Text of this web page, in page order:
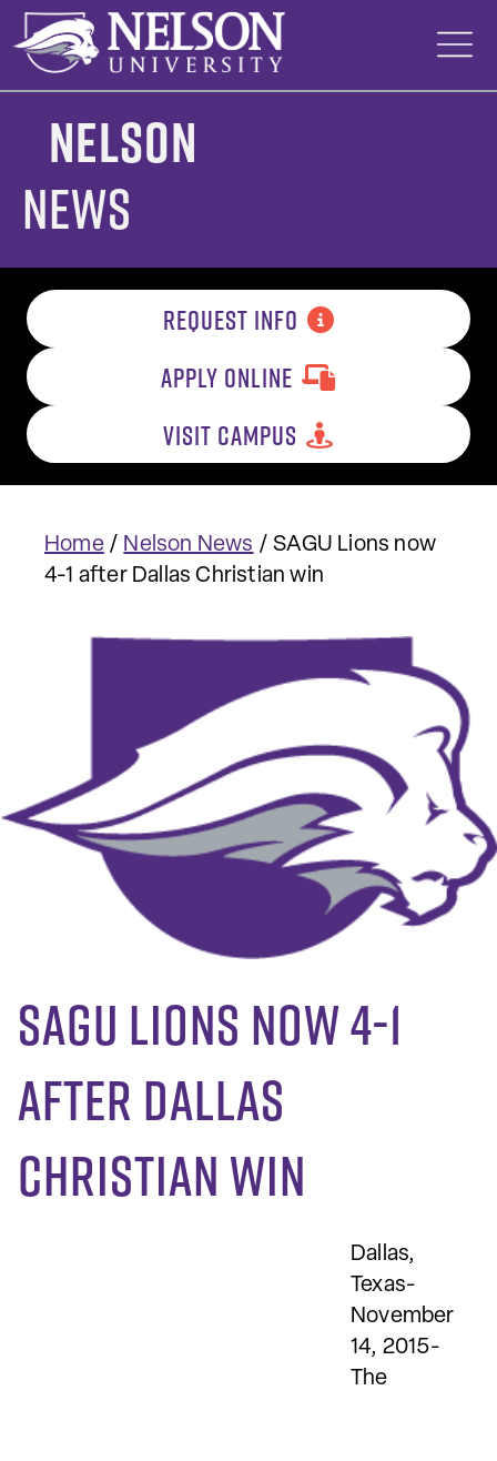
Skip
content
Nelson
News
REQUEST INFO
APPLY ONLINE
VISIT CAMPUS
Home/ Nelson News /SAGU Lions now
4-1 after Dallas Christian win
SAGU Lions now 4-1
after Dallas
Christian win
Dallas,
Texas-
November
14, 2015-
The